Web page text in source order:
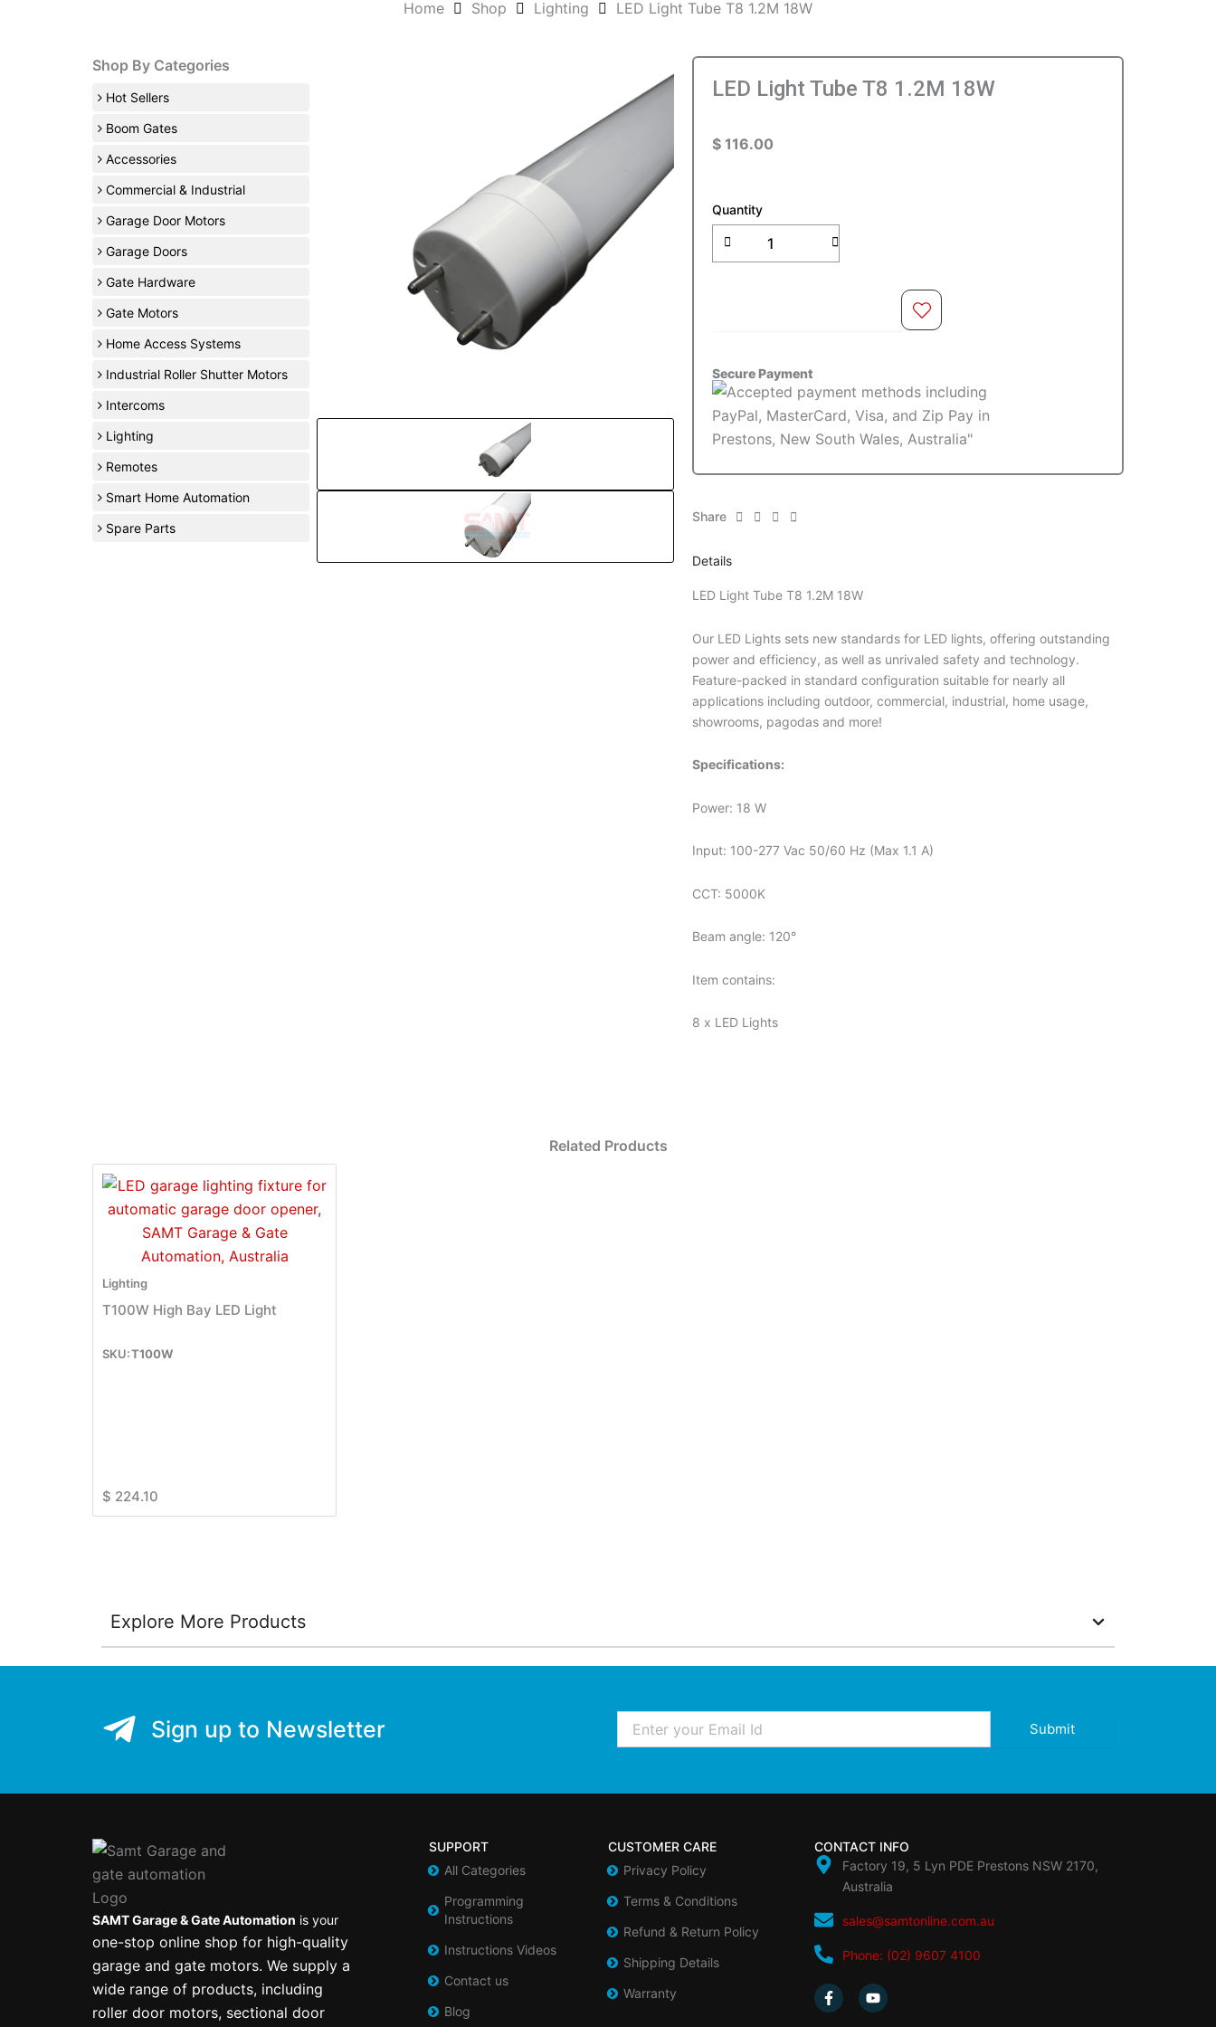
Home Shop Lighting LED Light Tube T8 1.2M 18W
Shop By Categories
Hot Sellers
Boom Gates
Accessories
Commercial & Industrial
Garage Door Motors
Garage Doors
Gate Hardware
Gate Motors
Home Access Systems
Industrial Roller Shutter Motors
Intercoms
Lighting
Remotes
Smart Home Automation
Spare Parts
LED Light Tube T8 1.2M 18W
$ 116.00
Quantity
Light
Tube
1.2M
Secure Payment
Share
Details
LED Light Tube T8 1.2M 18W
Our LED Lights sets new standards for LED lights, offering outstanding
power and efficiency, as well as unrivaled safety and technology.
Feature-packed in standard configuration suitable for nearly all
applications including outdoor, commercial, industrial, home usage,
showrooms, pagodas and more!
Specifications:
Power: 18 W
Input: 100-277 Vac 50/60 Hz (Max 1.1 A)
CCT: 5000K
Beam angle: 120°
Item contains:
8 x LED Lights
Related Products
Lighting
T100W High Bay LED Light
T100W
$ 224.10
Explore More Products
Sign up to Newsletter Submit
SAMT Garage & Gate Automation is your
one-stop online shop for high-quality
garage and gate motors. We supply a
wide range of products, including
roller door motors, sectional door
SUPPORT
All Categories
Programming
Instructions
Instructions Videos
Contact us
Blog
CUSTOMER CARE
Privacy Policy
Terms & Conditions
Refund & Return Policy
Shipping Details
Warranty
CONTACT INFO
Factory 19, 5 Lyn PDE Prestons NSW 2170,
Australia
sales@samtonline.com.au
Phone: (02) 9607 4100
a
c
e
o
u
t